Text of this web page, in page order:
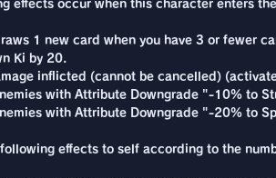
effects occur when this character enters
1 new card when you have 3 or fewer
Ki by 20.
inflicted (cannot be cancelled)
with Attribute Downgrade "-10% to
with Attribute Downgrade "-20% to
effects to self according to the